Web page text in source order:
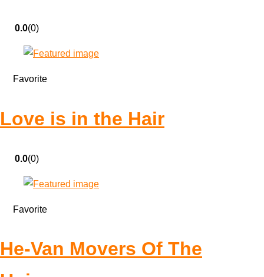
0.0(0)
Favorite
Love is in the Hair
0.0(0)
Favorite
He-Van Movers Of The